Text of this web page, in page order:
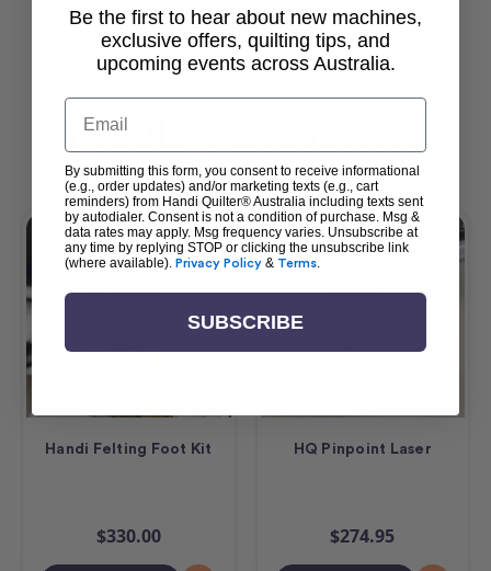
View All
Popular Accessories
Handi Felting Foot Kit
$330.00
HQ Pinpoint Laser
$274.95
Be the first to hear about new machines,
exclusive offers, quilting tips, and
upcoming events across Australia.
Email
By submitting this form, you consent to receive informational
(e.g., order updates) and/or marketing texts (e.g., cart
reminders) from Handi Quilter® Australia including texts sent
by autodialer. Consent is not a condition of purchase. Msg &
data rates may apply. Msg frequency varies. Unsubscribe at
any time by replying STOP or clicking the unsubscribe link
(where available). Privacy Policy & Terms.
SUBSCRIBE